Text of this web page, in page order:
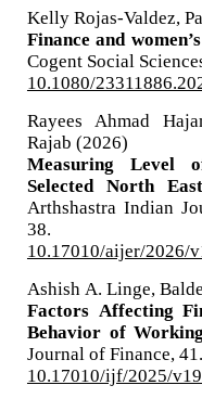
Kelly Rojas-Valdez,
Finance and
Cogent Social
10.1080/
Rayees Ahmad
Rajab (2026)
Measuring Level
Selected North
Arthshastra Indian
38.
10.17010/aijer/2026/
Ashish A. Linge,
Factors Affecting
Behavior of
Journal of Finance, 41.
10.17010/ijf/2025/